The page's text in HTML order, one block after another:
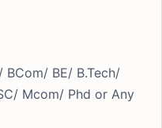
BCom/ BE/ B.Tech/
Mcom/ Phd or Any